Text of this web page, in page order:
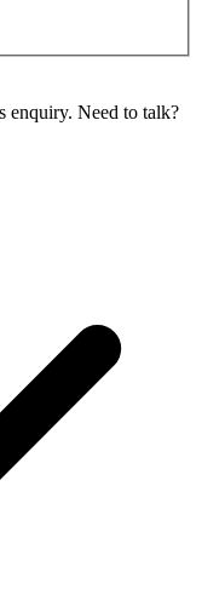
enquiry. Need to talk?